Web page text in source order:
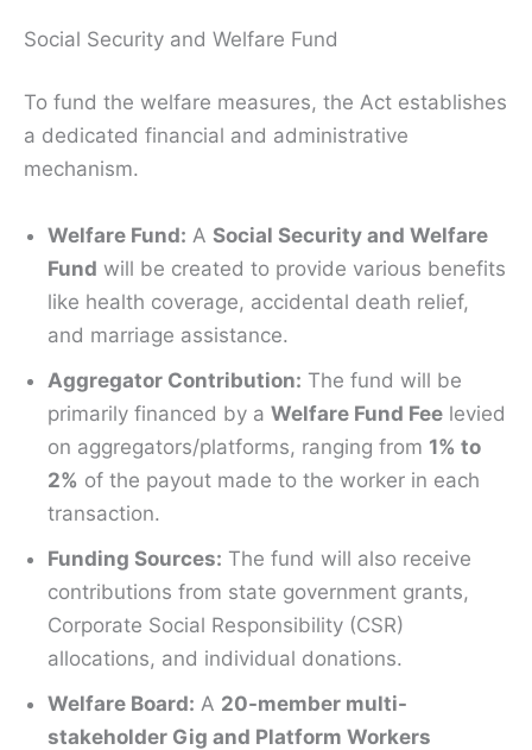
Social Security and Welfare Fund
To fund the welfare measures, the Act establishes
a dedicated financial and administrative
mechanism.
Welfare Fund: A Social Security and Welfare
Fund will be created to provide various benefits
like health coverage, accidental death relief,
and marriage assistance.
Aggregator Contribution: The fund will be
primarily financed by a Welfare Fund Fee levied
on aggregators/platforms, ranging from 1% to
2% of the payout made to the worker in each
transaction.
Funding Sources: The fund will also receive
contributions from state government grants,
Corporate Social Responsibility (CSR)
allocations, and individual donations.
Welfare Board: A 20-member multi-
stakeholder Gig and Platform Workers